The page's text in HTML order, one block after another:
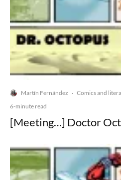
Martín Fernández · Comics and
6-minute read
[Meeting…] Doctor